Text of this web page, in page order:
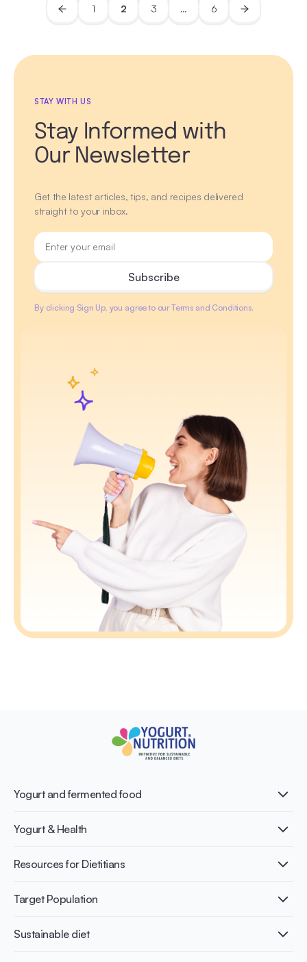
1 2 3 … 6
STAY WITH US
Stay Informed with
Our Newsletter
Get the latest articles, tips, and recipes delivered
straight to your inbox.
By clicking Sign Up, you agree to our Terms and Conditions.
Yogurt and fermented food
What is Yogurt?
Nutri-dense food
Yogurt & Health
Healthy Diets & Lifestyle
Bone health
Weight management
Resources for Dietitians
Publications
Infographics
Recipes
Target Population
Adult
Sustainable diet